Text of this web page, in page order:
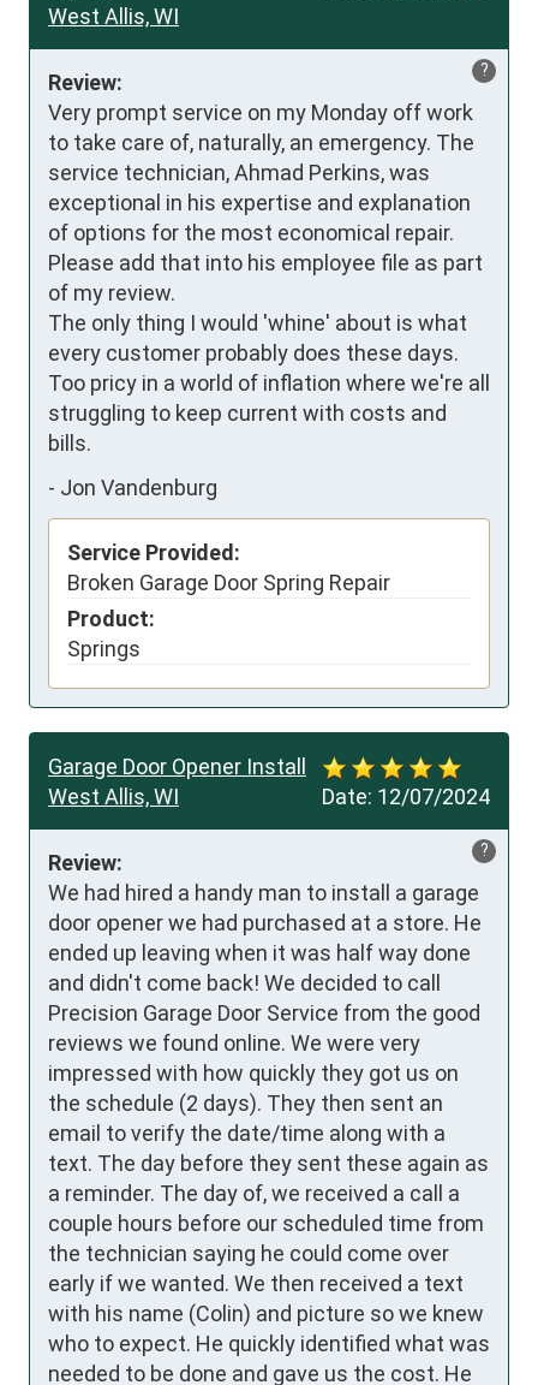
West Allis, WI
?
Review:
Very prompt service on my Monday off work
to take care of, naturally, an emergency. The
service technician, Ahmad Perkins, was
exceptional in his expertise and explanation
of options for the most economical repair.
Please add that into his employee file as part
of my review.
The only thing I would 'whine' about is what
every customer probably does these days.
Too pricy in a world of inflation where we're all
struggling to keep current with costs and
bills.
- Jon Vandenburg
Service Provided:
Broken Garage Door Spring Repair
Product:
Springs
Date: 12/07/2024
Garage Door Opener Install
West Allis, WI
?
Review:
We had hired a handy man to install a garage
door opener we had purchased at a store. He
ended up leaving when it was half way done
and didn't come back! We decided to call
Precision Garage Door Service from the good
reviews we found online. We were very
impressed with how quickly they got us on
the schedule (2 days). They then sent an
email to verify the date/time along with a
text. The day before they sent these again as
a reminder. The day of, we received a call a
couple hours before our scheduled time from
the technician saying he could come over
early if we wanted. We then received a text
with his name (Colin) and picture so we knew
who to expect. He quickly identified what was
needed to be done and gave us the cost. He